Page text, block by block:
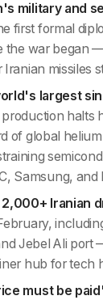
military and
first formal
the war began —
missiles
largest
production halts
of global
Samsung, and
Iranian
Jebel Ali port
hub for tech
must be